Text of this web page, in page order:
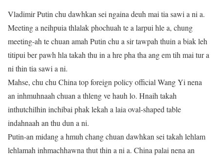
Vladimir Putin chu dawhkan sei ngaina deuh mai tia sawi a ni a.
Meeting a neihpuia thlalak phochuah te a larpui hle a, chung
meeting-ah te chuan amah Putin chu a sir tawpah thuin a biak leh
titipui ber pawh hla takah thu in a hre pha tha ang em tih mai tur a
ni thin tia sawi a ni.
Mahse, chu chu China top foreign policy official Wang Yi nena
an inhmuhnaah chuan a thleng ve hauh lo. Hnaih takah
inthutchilhin inchibai phak lekah a laia oval-shaped table
indahnaah an thu dun a ni.
Putin-an midang a hmuh chang chuan dawhkan sei takah lehlam
lehlamah inhmachhawna thut thin a ni a. China palai nena an